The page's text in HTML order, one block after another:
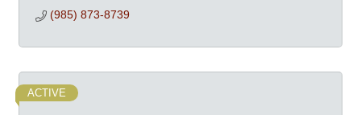
(985) 873-8739
ACTIVE